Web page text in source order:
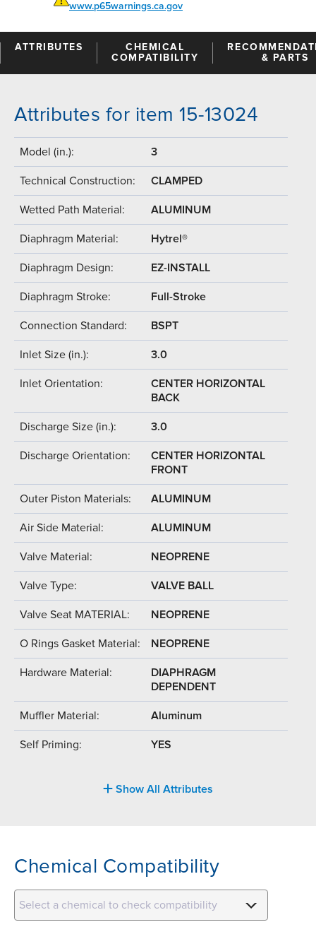
www.p65warnings.ca.gov
ATTRIBUTES
CHEMICAL
COMPATIBILITY
& PARTS
Attributes for item 15-13024
Model (in.): 3
Technical Construction: CLAMPED
Wetted Path Material: ALUMINUM
Diaphragm Material: Hytrel®
Diaphragm Design: EZ-INSTALL
Diaphragm Stroke: Full-Stroke
Connection Standard: BSPT
Inlet Size (in.): 3.0
Inlet Orientation:
CENTER HORIZONTAL
BACK
Discharge Size (in.): 3.0
Discharge Orientation:
CENTER HORIZONTAL
FRONT
Outer Piston Materials: ALUMINUM
Air Side Material: ALUMINUM
Valve Material: NEOPRENE
Valve Type: VALVE BALL
Valve Seat MATERIAL: NEOPRENE
O Rings Gasket Material: NEOPRENE
Hardware Material:
DIAPHRAGM
DEPENDENT
Muffler Material: Aluminum
Self Priming: YES
Show All Attributes
Chemical Compatibility
Select a chemical to check compatibility